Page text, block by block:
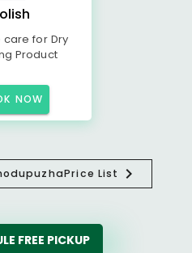
care for Dry
Product
NOW
Price List
FREE PICKUP